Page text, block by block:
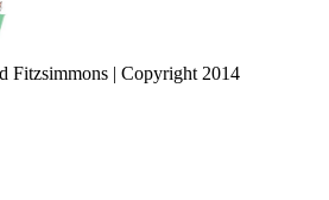
Fitzsimmons | Copyright 2014